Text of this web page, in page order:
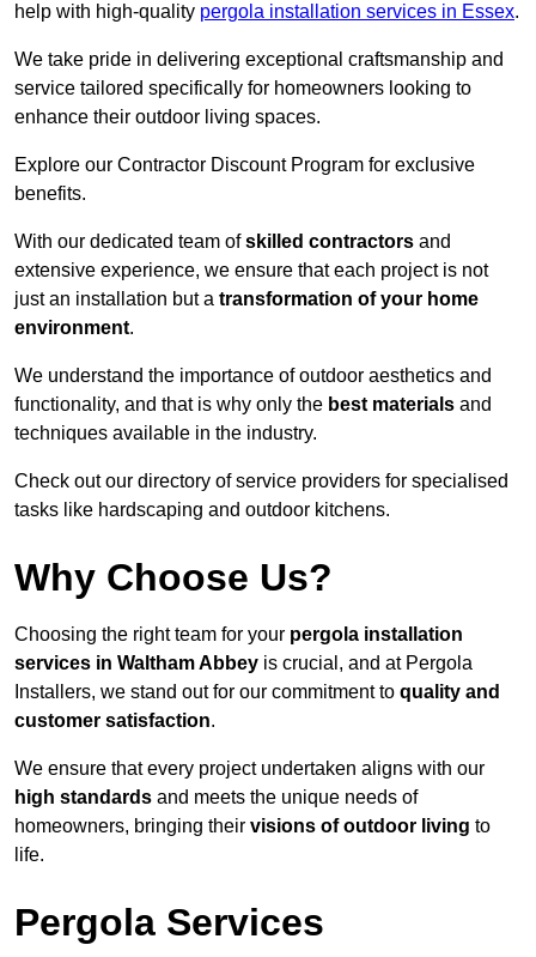
help with high-quality pergola installation services in Essex.
We take pride in delivering exceptional craftsmanship and
service tailored specifically for homeowners looking to
enhance their outdoor living spaces.
Explore our Contractor Discount Program for exclusive
benefits.
With our dedicated team ofskilled contractors and
extensive experience, we ensure that each project is not
just an installation but a transformation of your home
environment.
We understand the importance of outdoor aesthetics and
functionality, and that is why only the best materials and
techniques available in the industry.
Check out our directory of service providers for specialised
tasks like hardscaping and outdoor kitchens.
Why Choose Us?
Choosing the right team for your pergola installation
services in Waltham Abbey is crucial, and at Pergola
Installers, we stand out for our commitment to quality and
customer satisfaction.
We ensure that every project undertaken aligns with our
high standards and meets the unique needs of
homeowners, bringing their visions of outdoor living to
life.
Pergola Services